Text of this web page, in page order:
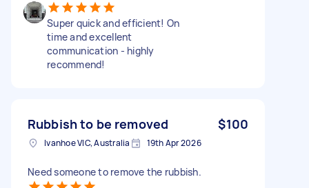
Super quick and efficient! On
time and excellent
communication - highly
recommend!
Rubbish to be removed $100
Ivanhoe VIC, Australia 19th Apr 2026
Need someone to remove the rubbish.